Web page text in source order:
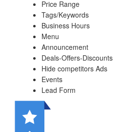
Price Range
Tags/Keywords
Business Hours
Menu
Announcement
Deals-Offers-Discounts
Hide competitors Ads
Events
Lead Form